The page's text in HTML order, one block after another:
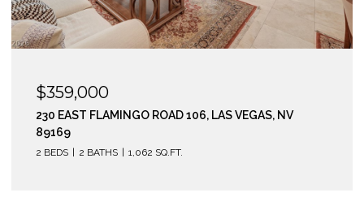
$295,000
210 EAST FLAMINGO ROAD 112, LAS VEGAS, NV 89169
2 BEDS